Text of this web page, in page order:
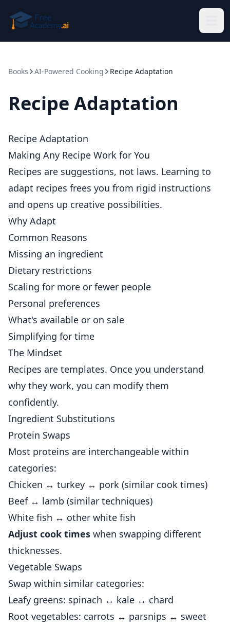
Books AI-Powered Cooking Recipe Adaptation
Recipe Adaptation
Recipe Adaptation
Making Any Recipe Work for You
Recipes are suggestions, not laws. Learning to
adapt recipes frees you from rigid instructions
and opens up creative possibilities.
Why Adapt
Common Reasons
Missing an ingredient
Dietary restrictions
Scaling for more or fewer people
Personal preferences
What's available or on sale
Simplifying for time
The Mindset
Recipes are templates. Once you understand
why they work, you can modify them
confidently.
Ingredient Substitutions
Protein Swaps
Most proteins are interchangeable within
categories:
Chicken ↔ turkey ↔ pork (similar cook times)
Beef ↔ lamb (similar techniques)
White fish ↔ other white fish
Adjust cook times when swapping different
thicknesses.
Vegetable Swaps
Swap within similar categories:
Leafy greens: spinach ↔ kale ↔ chard
Root vegetables: carrots ↔ parsnips ↔ sweet